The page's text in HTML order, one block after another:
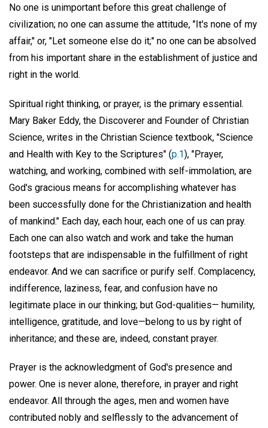
No one is unimportant before this great challenge of
civilization; no one can assume the attitude, "It's none of my
affair," or, "Let someone else do it;" no one can be absolved
from his important share in the establishment of justice and
right in the world.
Spiritual right thinking, or prayer, is the primary essential.
Mary Baker Eddy, the Discoverer and Founder of Christian
Science, writes in the Christian Science textbook, "Science
and Health with Key to the Scriptures" (p.1), "Prayer,
watching, and working, combined with self-immolation, are
God's gracious means for accomplishing whatever has
been successfully done for the Christianization and health
of mankind." Each day, each hour, each one of us can pray.
Each one can also watch and work and take the human
footsteps that are indispensable in the fulfillment of right
endeavor. And we can sacrifice or purify self. Complacency,
indifference, laziness, fear, and confusion have no
legitimate place in our thinking; but God-qualities— humility,
intelligence, gratitude, and love—belong to us by right of
inheritance; and these are, indeed, constant prayer.
Prayer is the acknowledgment of God's presence and
power. One is never alone, therefore, in prayer and right
endeavor. All through the ages, men and women have
contributed nobly and selflessly to the advancement of